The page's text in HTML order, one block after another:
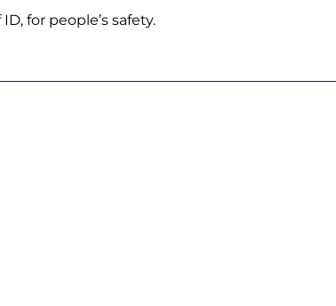
for people’s safety.